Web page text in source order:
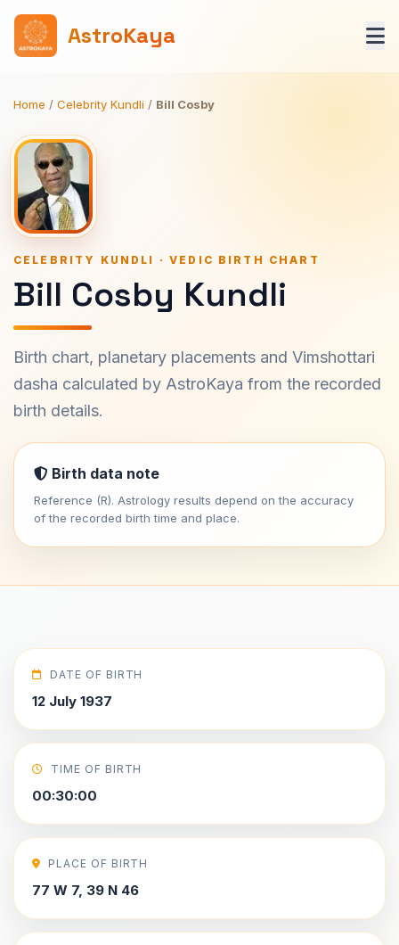
AstroKaya
Home / Celebrity Kundli / Bill Cosby
CELEBRITY KUNDLI · VEDIC BIRTH CHART
Bill Cosby Kundli
Birth chart, planetary placements and Vimshottari
dasha calculated by AstroKaya from the recorded
birth details.
Birth data note
Reference (R). Astrology results depend on the accuracy
of the recorded birth time and place.
DATE OF BIRTH
12 July 1937
TIME OF BIRTH
00:30:00
PLACE OF BIRTH
77 W 7, 39 N 46